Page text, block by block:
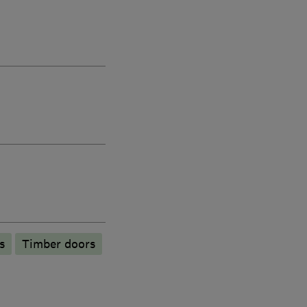
Timber doors